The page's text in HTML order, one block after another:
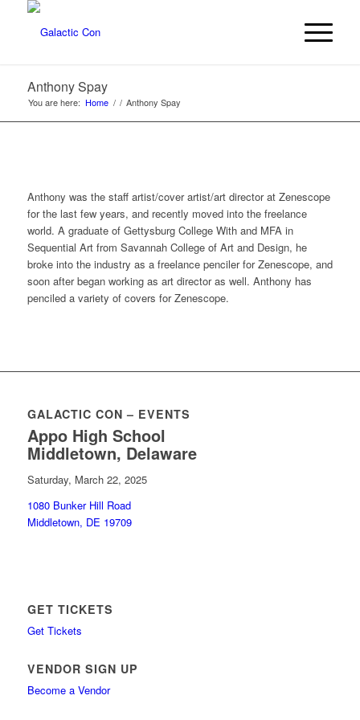
Anthony Spay
You are here: Home / / Anthony Spay
Anthony was the staff artist/cover artist/art director at Zenescope
for the last few years, and recently moved into the freelance
world. A graduate of Gettysburg College With and MFA in
Sequential Art from Savannah College of Art and Design, he
broke into the industry as a freelance penciler for Zenescope, and
soon after began working as art director as well. Anthony has
penciled a variety of covers for Zenescope.
GALACTIC CON – EVENTS
Appo High School
Middletown, Delaware
Saturday, March 22, 2025
1080 Bunker Hill Road
Middletown, DE 19709
GET TICKETS
Get Tickets
VENDOR SIGN UP
Become a Vendor